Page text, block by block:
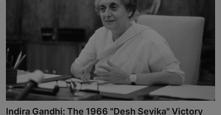
Indira Gandhi: The 1966 "Desh Sevika" Victory